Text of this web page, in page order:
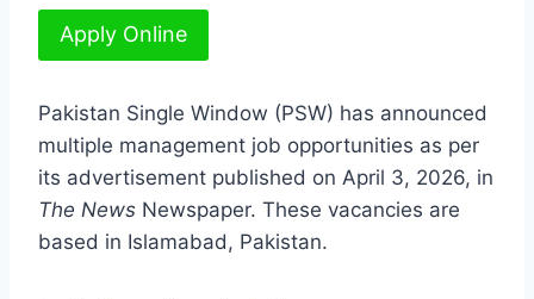
Apply Online
Pakistan Single Window (PSW) has announced
multiple management job opportunities as per
its advertisement published on April 3, 2026, in
The News Newspaper. These vacancies are
based in Islamabad, Pakistan.